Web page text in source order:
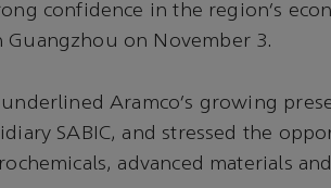
confidence in the region’s
on November 3.
Aramco’s growing
SABIC, and stressed the
advanced materials